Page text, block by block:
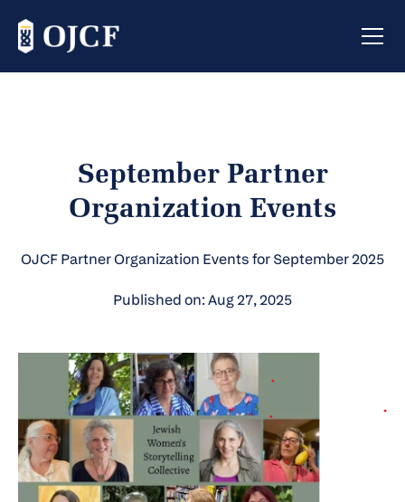
September Partner
Organization Events
OJCF Partner Organization Events for September 2025
Published on: Aug 27, 2025